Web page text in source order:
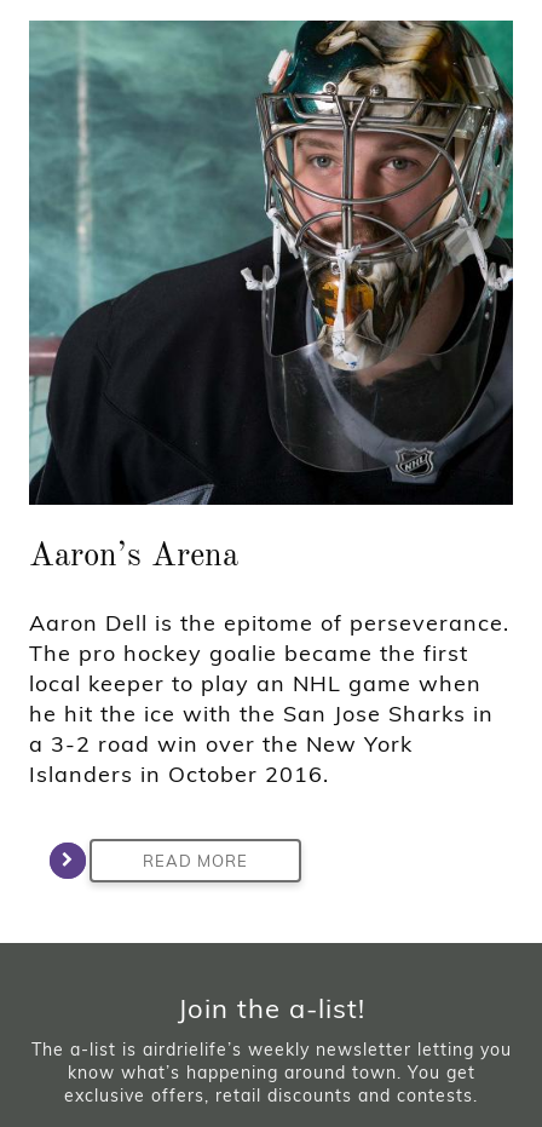
Aaron’s Arena
Aaron Dell is the epitome of perseverance.
The pro hockey goalie became the first
local keeper to play an NHL game when
he hit the ice with the San Jose Sharks in
a 3-2 road win over the New York
Islanders in October 2016.
READ MORE
Join the a-list!
The a-list is airdrielife’s weekly newsletter letting you
know what’s happening around town. You get
exclusive offers, retail discounts and contests.